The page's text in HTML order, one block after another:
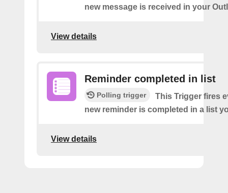
new message is received in your
View details
Reminder completed in list
Polling trigger
This Trigger fires
new reminder is completed in a list
View details